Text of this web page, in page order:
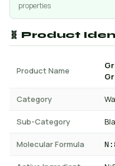
properties
🧬 Product
Product Name
Category
Sub-Category
Molecular Formula